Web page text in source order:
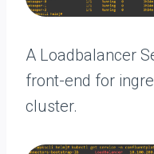
A Loadbalancer
front-end for
cluster.